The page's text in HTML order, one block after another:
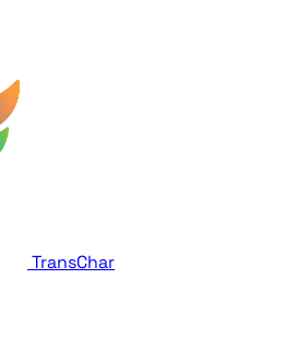
TransChar